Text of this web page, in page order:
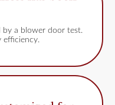
by a blower door test.
efficiency.